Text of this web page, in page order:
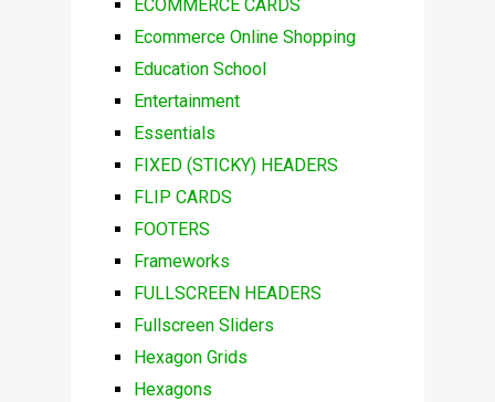
ECOMMERCE CARDS
Ecommerce Online Shopping
Education School
Entertainment
Essentials
FIXED (STICKY) HEADERS
FLIP CARDS
FOOTERS
Frameworks
FULLSCREEN HEADERS
Fullscreen Sliders
Hexagon Grids
Hexagons